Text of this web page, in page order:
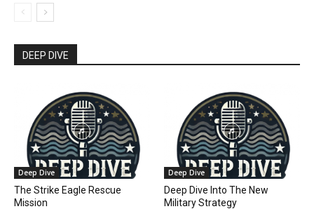
DEEP DIVE
Deep Dive
The Strike Eagle Rescue
Mission
Deep Dive
Deep Dive Into The New
Military Strategy